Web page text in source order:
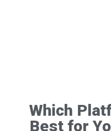
Which
Best for